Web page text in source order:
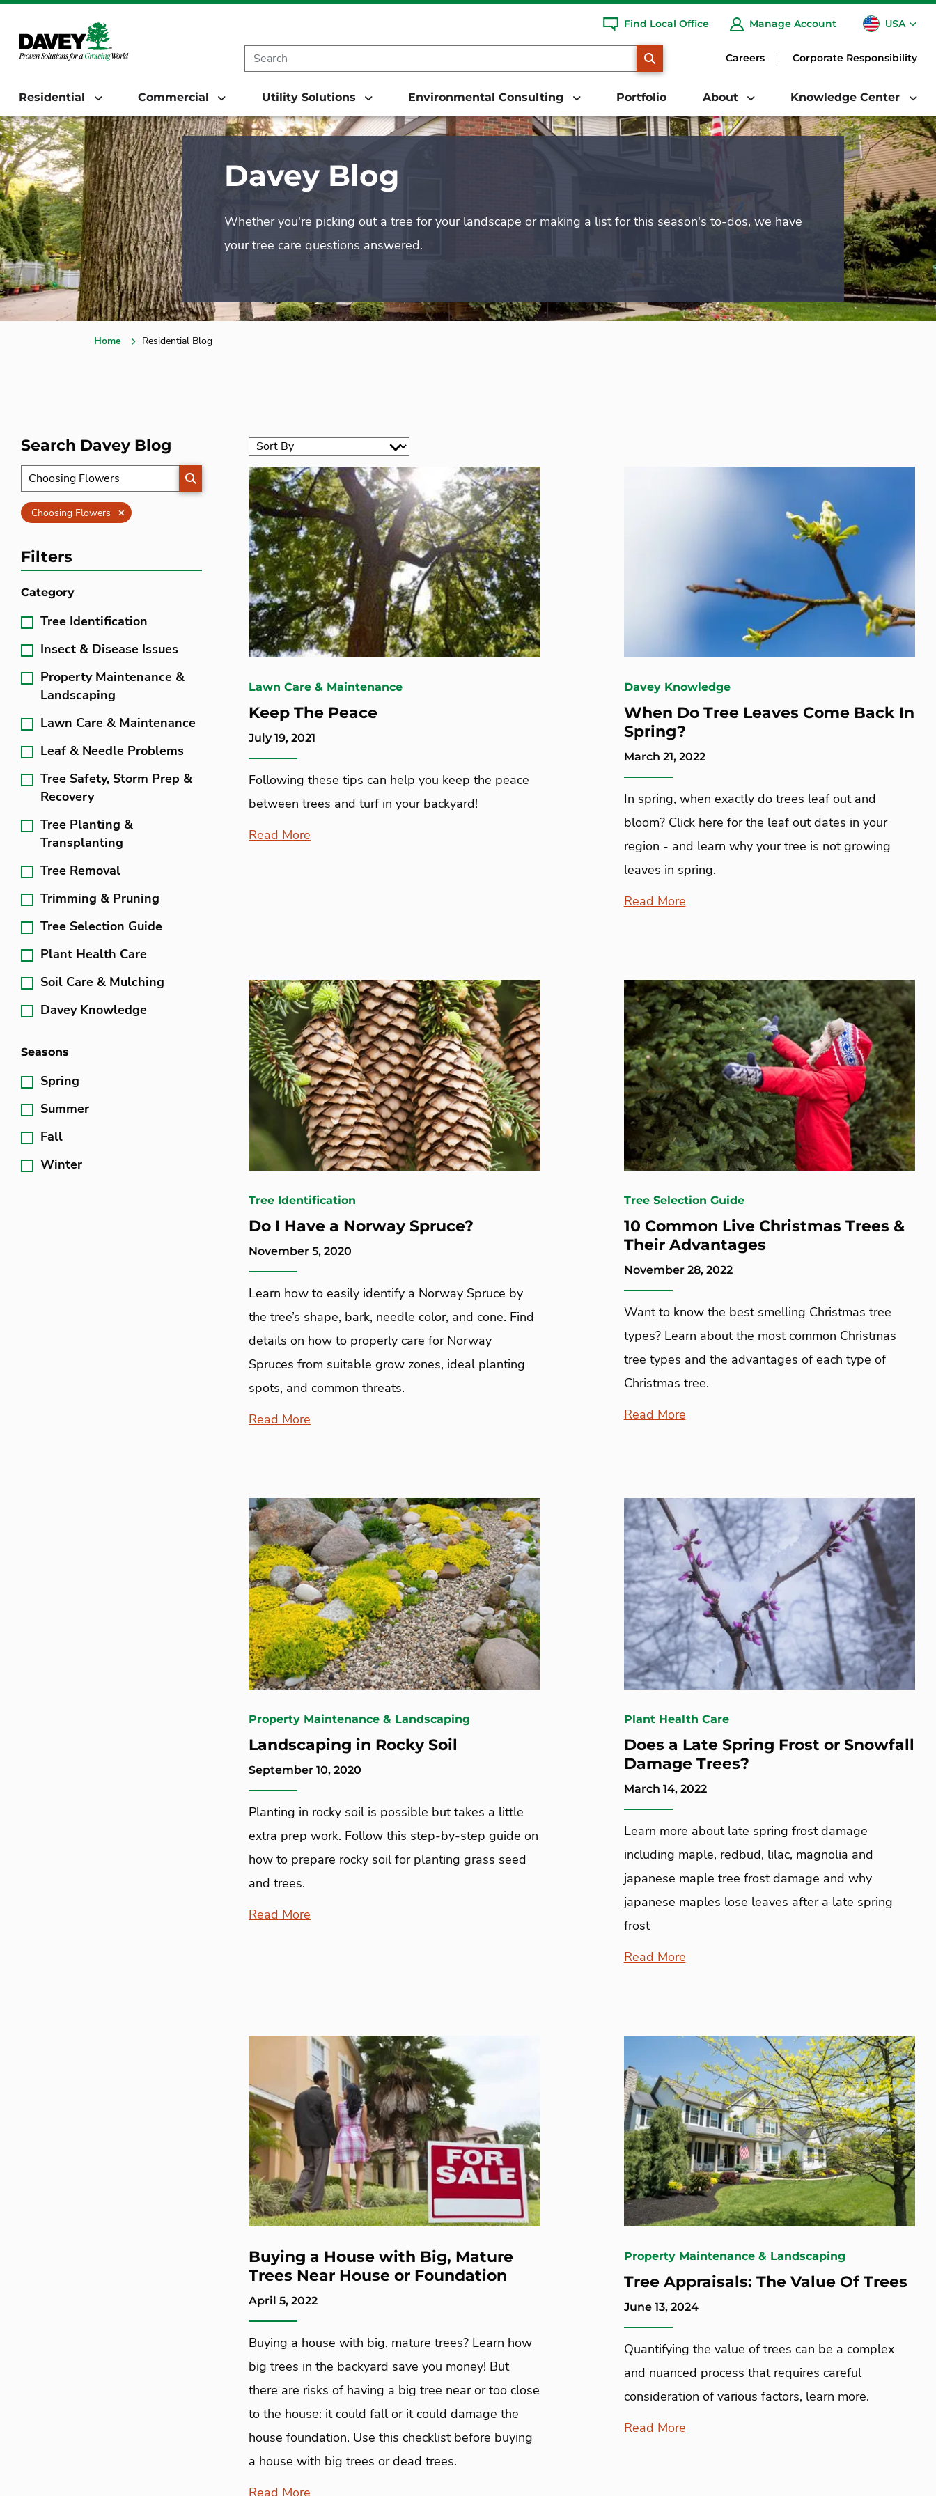
Find Local Office Manage Account USA
CA
Careers Corporate Responsibility
Residential Commercial Utility Solutions Environmental Consulting Portfolio About Knowledge Center
Davey Blog
Whether you're picking out a tree for your landscape or making a list for this season's to-dos, we have
your tree care questions answered.
Home Residential Blog
Search Davey Blog
SEARCH
Choosing Flowers Clear
Filters
Category
Tree Identification
Insect & Disease Issues
Property Maintenance &
Landscaping
Lawn Care & Maintenance
Leaf & Needle Problems
Tree Safety, Storm Prep &
Recovery
Tree Planting &
Transplanting
Tree Removal
Trimming & Pruning
Tree Selection Guide
Plant Health Care
Soil Care & Mulching
Davey Knowledge
Seasons
Spring
Summer
Fall
Winter
Lawn Care & Maintenance
Keep The Peace
July 19, 2021
Following these tips can help you keep the peace
between trees and turf in your backyard!
Read More
Davey Knowledge
When Do Tree Leaves Come Back In
Spring?
March 21, 2022
In spring, when exactly do trees leaf out and
bloom? Click here for the leaf out dates in your
region - and learn why your tree is not growing
leaves in spring.
Read More
Tree Identification
Do I Have a Norway Spruce?
November 5, 2020
Learn how to easily identify a Norway Spruce by
the tree’s shape, bark, needle color, and cone. Find
details on how to properly care for Norway
Spruces from suitable grow zones, ideal planting
spots, and common threats.
Read More
Tree Selection Guide
10 Common Live Christmas Trees &
Their Advantages
November 28, 2022
Want to know the best smelling Christmas tree
types? Learn about the most common Christmas
tree types and the advantages of each type of
Christmas tree.
Read More
Property Maintenance & Landscaping
Landscaping in Rocky Soil
September 10, 2020
Planting in rocky soil is possible but takes a little
extra prep work. Follow this step-by-step guide on
how to prepare rocky soil for planting grass seed
and trees.
Read More
Plant Health Care
Does a Late Spring Frost or Snowfall
Damage Trees?
March 14, 2022
Learn more about late spring frost damage
including maple, redbud, lilac, magnolia and
japanese maple tree frost damage and why
japanese maples lose leaves after a late spring
frost
Read More
Buying a House with Big, Mature
Trees Near House or Foundation
April 5, 2022
Buying a house with big, mature trees? Learn how
big trees in the backyard save you money! But
there are risks of having a big tree near or too close
to the house: it could fall or it could damage the
house foundation. Use this checklist before buying
a house with big trees or dead trees.
Property Maintenance & Landscaping
Tree Appraisals: The Value Of Trees
June 13, 2024
Quantifying the value of trees can be a complex
and nuanced process that requires careful
consideration of various factors, learn more.
Read More